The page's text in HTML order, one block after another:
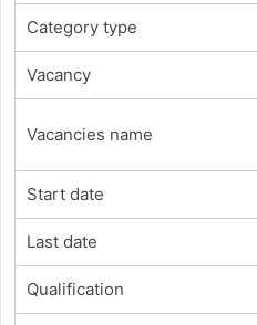
Category type
Vacancy
Vacancies name
Start date
Last date
Qualification